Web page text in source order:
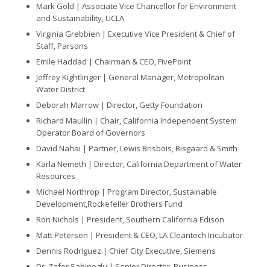
Mark Gold | Associate Vice Chancellor for Environment
and Sustainability, UCLA
Virginia Grebbien | Executive Vice President & Chief of
Staff, Parsons
Emile Haddad | Chairman & CEO, FivePoint
Jeffrey Kightlinger | General Manager, Metropolitan
Water District
Deborah Marrow | Director, Getty Foundation
Richard Maullin | Chair, California Independent System
Operator Board of Governors
David Nahai | Partner, Lewis Brisbois, Bisgaard & Smith
Karla Nemeth | Director, California Department of Water
Resources
Michael Northrop | Program Director, Sustainable
Development,Rockefeller Brothers Fund
Ron Nichols | President, Southern California Edison
Matt Petersen | President & CEO, LA Cleantech Incubator
Dennis Rodriguez | Chief City Executive, Siemens